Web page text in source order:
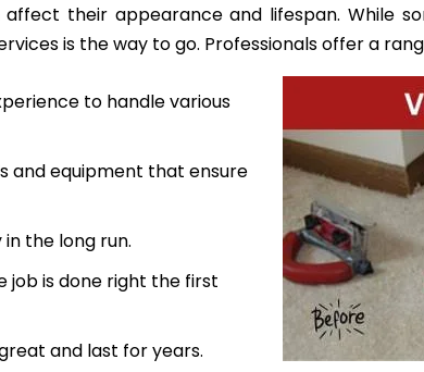
their appearance and lifespan. While
is the way to go. Professionals offer a
to handle various
and equipment that ensure
the long run.
job is done right the first
and last for years.